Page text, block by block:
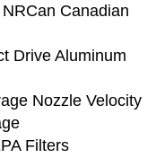
Canadian
Drive Aluminum
Nozzle Velocity
Filters